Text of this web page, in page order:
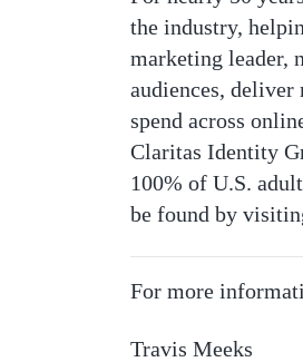
the industry,
marketing leader,
audiences,
spend across
Claritas Identity
100% of U.S.
be found by
For more
Travis Meeks